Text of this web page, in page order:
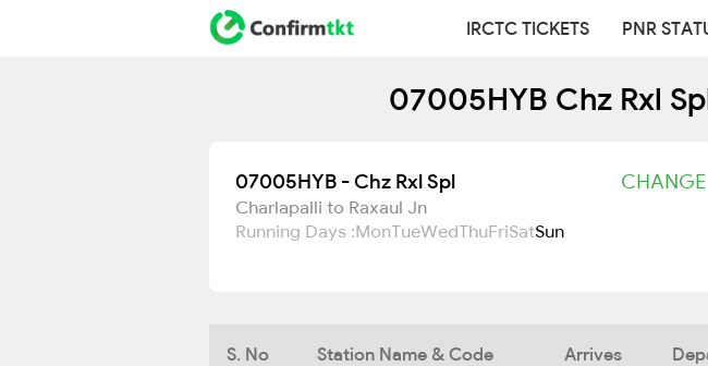
IRCTC TICKETS PNR
07005HYB Chz Rxl
07005HYB - Chz Rxl Spl CHANGE
Charlapalli to Raxaul Jn
Running Days :MonTueWedThuFriSatSun
S. No Station Name & Code Arrives